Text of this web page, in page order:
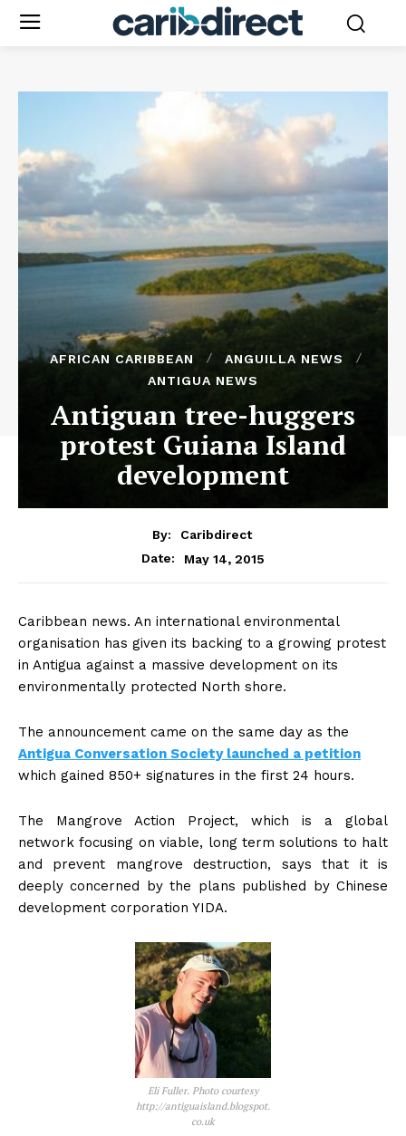
AFRICAN CARIBBEAN
ANGUILLA NEWS
ANTIGUA NEWS
Antiguan tree-huggers
protest Guiana Island
development
By:
Caribdirect
Date:
May 14, 2015
Caribbean news. An international environmental
organisation has given its backing to a growing protest
in Antigua against a massive development on its
environmentally protected North shore.
The announcement came on the same day as the
Antigua Conversation Society launched a petition
which gained 850+ signatures in the first 24 hours.
The Mangrove Action Project, which is a global
network focusing on viable, long term solutions to halt
and prevent mangrove destruction, says that it is
deeply concerned by the plans published by Chinese
development corporation YIDA.
Eli Fuller. Photo courtesy
http://antiguaisland.blogspot.
co.uk